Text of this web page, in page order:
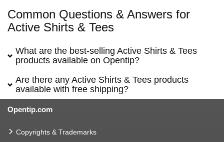
Common Questions & Answers for
Active Shirts & Tees
What are the best-selling Active Shirts & Tees
products available on Opentip?
Are there any Active Shirts & Tees products
available with free shipping?
Opentip.com
Copyrights & Trademarks